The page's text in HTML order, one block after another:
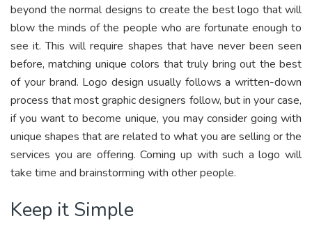
beyond the normal designs to create the best logo that will
blow the minds of the people who are fortunate enough to
see it. This will require shapes that have never been seen
before, matching unique colors that truly bring out the best
of your brand. Logo design usually follows a written-down
process that most graphic designers follow, but in your case,
if you want to become unique, you may consider going with
unique shapes that are related to what you are selling or the
services you are offering. Coming up with such a logo will
take time and brainstorming with other people.
Keep it Simple